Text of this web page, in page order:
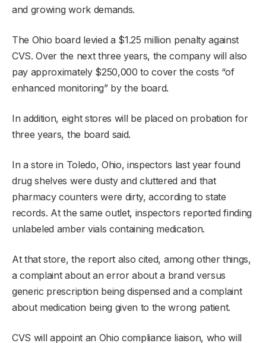
and growing work demands.
The Ohio board levied a $1.25 million penalty against
CVS. Over the next three years, the company will also
pay approximately $250,000 to cover the costs “of
enhanced monitoring” by the board.
In addition, eight stores will be placed on probation for
three years, the board said.
In a store in Toledo, Ohio, inspectors last year found
drug shelves were dusty and cluttered and that
pharmacy counters were dirty, according to state
records. At the same outlet, inspectors reported finding
unlabeled amber vials containing medication.
At that store, the report also cited, among other things,
a complaint about an error about a brand versus
generic prescription being dispensed and a complaint
about medication being given to the wrong patient.
CVS will appoint an Ohio compliance liaison, who will